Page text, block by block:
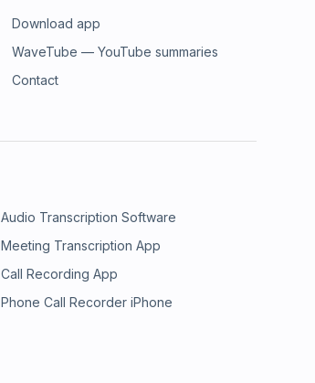
Download app
WaveTube — YouTube summaries
Contact
Audio Transcription Software
Meeting Transcription App
Call Recording App
Phone Call Recorder iPhone